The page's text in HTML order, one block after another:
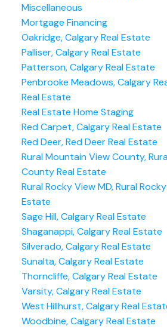
Miscellaneous
Mortgage Financing
Oakridge, Calgary Real Estate
Palliser, Calgary Real Estate
Patterson, Calgary Real Estate
Penbrooke Meadows, Calgary
Real Estate
Real Estate Home Staging
Red Carpet, Calgary Real Estate
Red Deer, Red Deer Real Estate
Rural Mountain View County,
County Real Estate
Rural Rocky View MD, Rural
Estate
Sage Hill, Calgary Real Estate
Shaganappi, Calgary Real Estate
Silverado, Calgary Real Estate
Sunalta, Calgary Real Estate
Thorncliffe, Calgary Real Estate
Varsity, Calgary Real Estate
West Hillhurst, Calgary Real
Woodbine, Calgary Real Estate